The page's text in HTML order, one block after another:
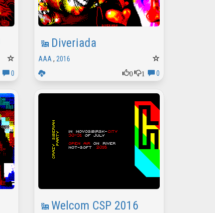
0
Diveriada
AAA , 2016
0
1 0
Welcom CSP 2016